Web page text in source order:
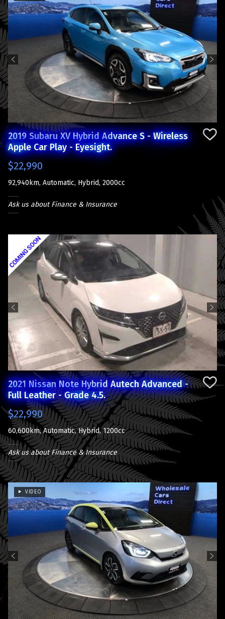
Previous Next
2019 Subaru XV Hybrid Advance S - Wireless
Apple Car Play - Eyesight.
$22,990
92,940km, Automatic, Hybrid, 2000cc
Ask us about Finance & Insurance
Previous Next
2021 Nissan Note Hybrid Autech Advanced -
Full Leather - Grade 4.5.
$22,990
60,600km, Automatic, Hybrid, 1200cc
Ask us about Finance & Insurance
VIDEO
Previous Next